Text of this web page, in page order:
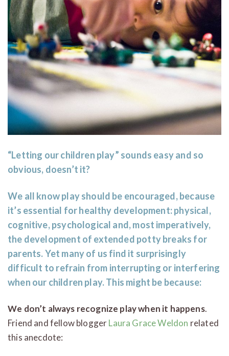
“Letting our children play” sounds easy and so
obvious, doesn’t it?
We all know play should be encouraged, because
it’s essential for healthy development: physical,
cognitive, psychological and, most imperatively,
the development of extended potty breaks for
parents. Yet many of us find it surprisingly
difficult to refrain from interrupting or interfering
when our children play. This might be because:
We don’t always recognize play when it happens.
Friend and fellow bloggerLaura Grace Weldon related
this anecdote: